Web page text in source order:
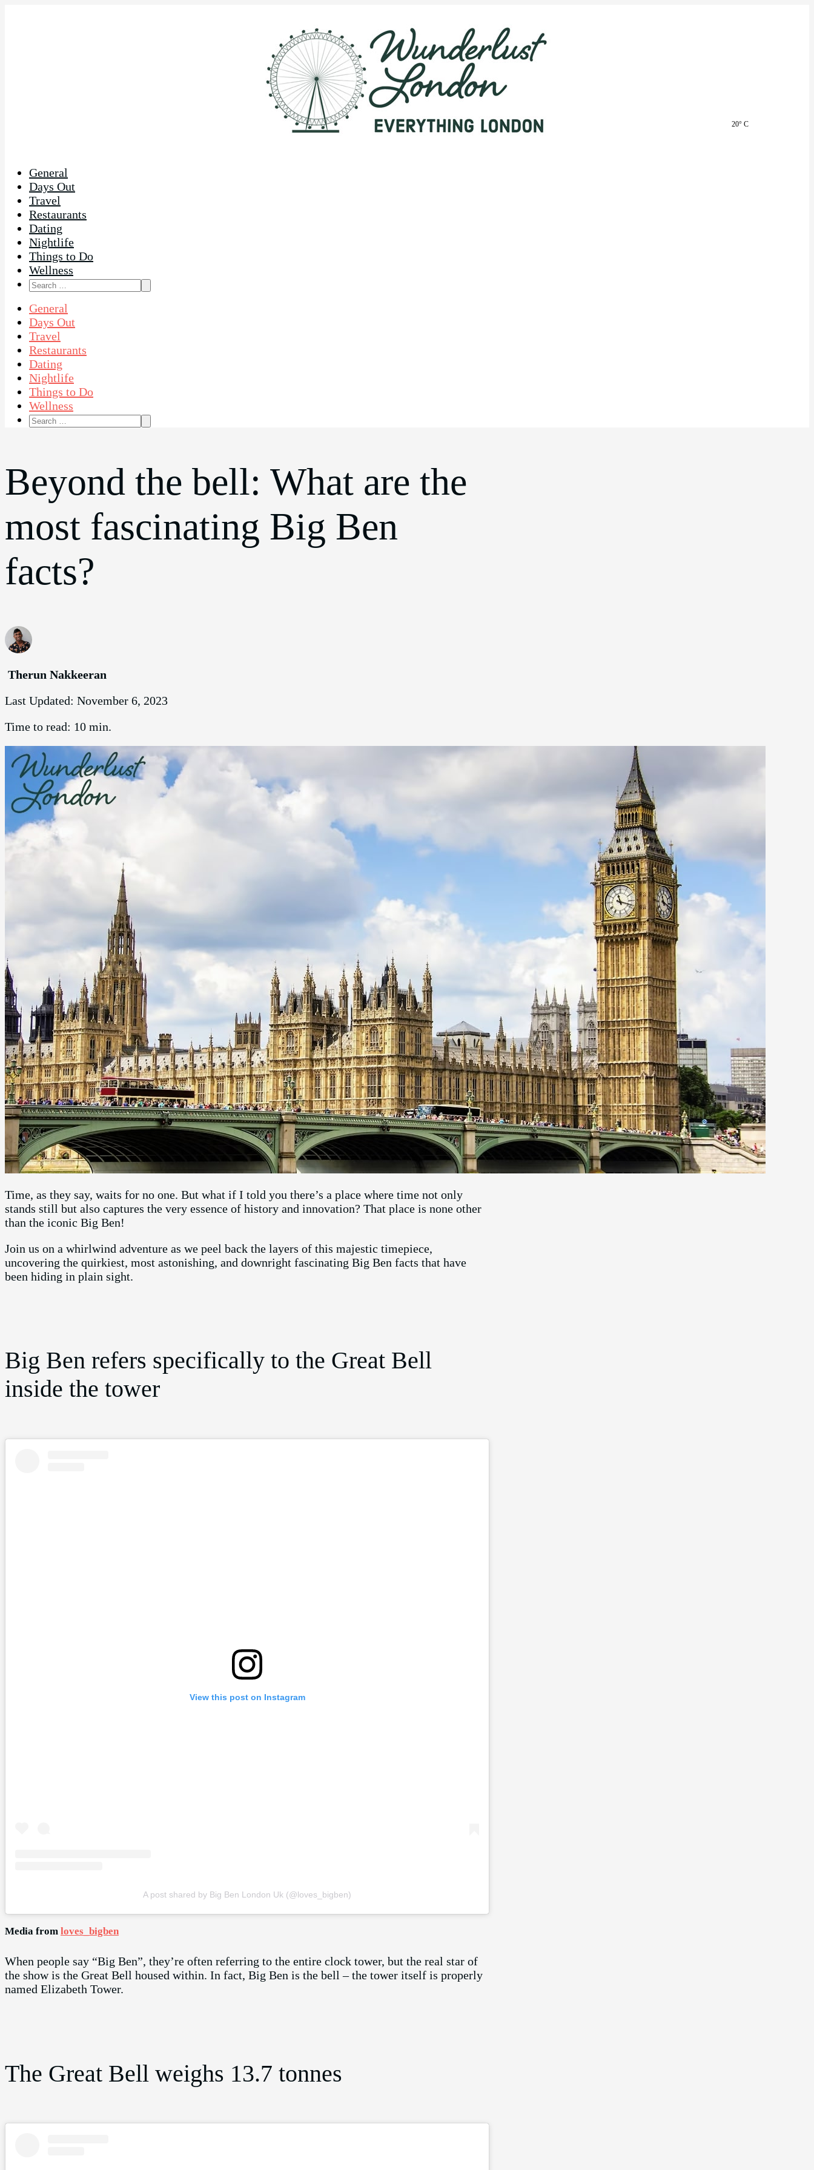
20° C
General
Days Out
Travel
Restaurants
Dating
Nightlife
Things to Do
Wellness
Search
General
Days Out
Travel
Restaurants
Dating
Nightlife
Things to Do
Wellness
Search
Beyond the bell: What are the
most fascinating Big Ben
facts?
Therun Nakkeeran
Last Updated: November 6, 2023
Time to read: 10 min.
Time, as they say, waits for no one. But what if I told you there’s a place where time not only
stands still but also captures the very essence of history and innovation? That place is none other
than the iconic Big Ben!
Join us on a whirlwind adventure as we peel back the layers of this majestic timepiece,
uncovering the quirkiest, most astonishing, and downright fascinating Big Ben facts that have
been hiding in plain sight.
Big Ben refers specifically to the Great Bell
inside the tower
View this post on Instagram
A post shared by Big Ben London Uk (@loves_bigben)
Media from loves_bigben
When people say “Big Ben”, they’re often referring to the entire clock tower, but the real star of
the show is the Great Bell housed within. In fact, Big Ben is the bell – the tower itself is properly
named Elizabeth Tower.
The Great Bell weighs 13.7 tonnes